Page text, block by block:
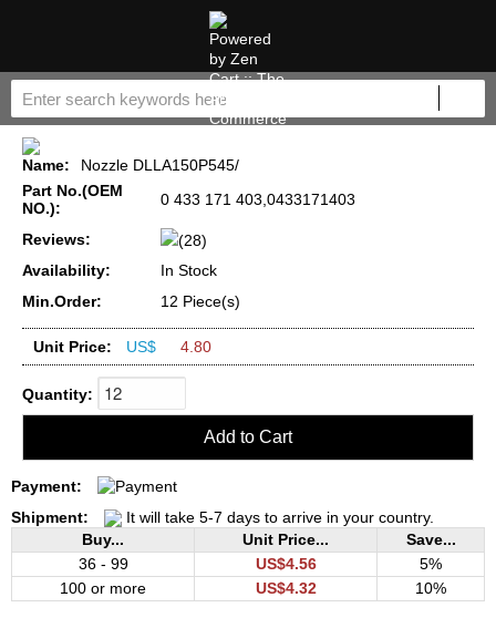
Name:
Nozzle DLLA150P545/
Part No.(OEM
NO.):
0 433 171 403,0433171403
Reviews:
(28)
Availability:
In Stock
Min.Order:
12 Piece(s)
Unit Price: US$ 4.80
Quantity:
Payment:
Shipment:
It will take 5-7 days to arrive in your country.
Buy...
Unit Price...
Save...
36 - 99
US$4.56
5%
100 or more
US$4.32 10%